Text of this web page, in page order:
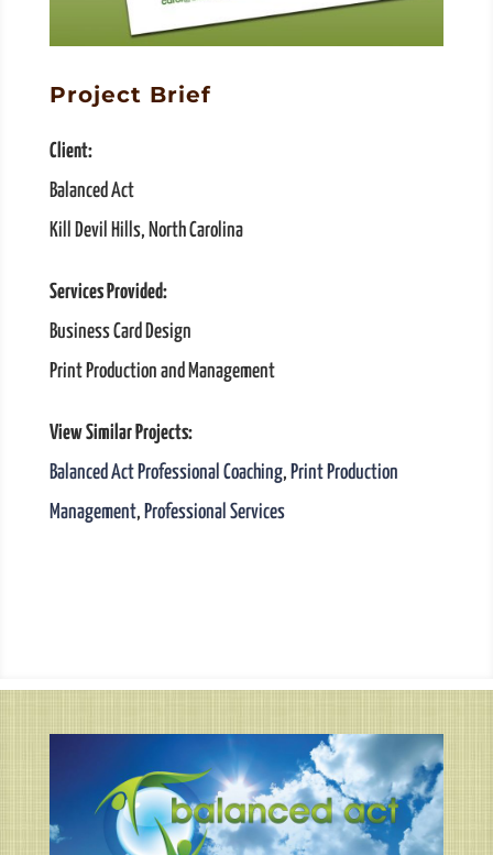
Project Brief
Client:
Balanced Act
Kill Devil Hills, North Carolina
Services Provided:
Business Card Design
Print Production and Management
View Similar Projects:
Balanced Act Professional Coaching, Print Production
Management, Professional Services